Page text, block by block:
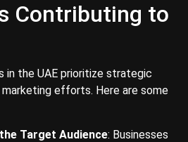
Contributing to
in the UAE prioritize strategic
efforts. Here are some
Target Audience: Businesses